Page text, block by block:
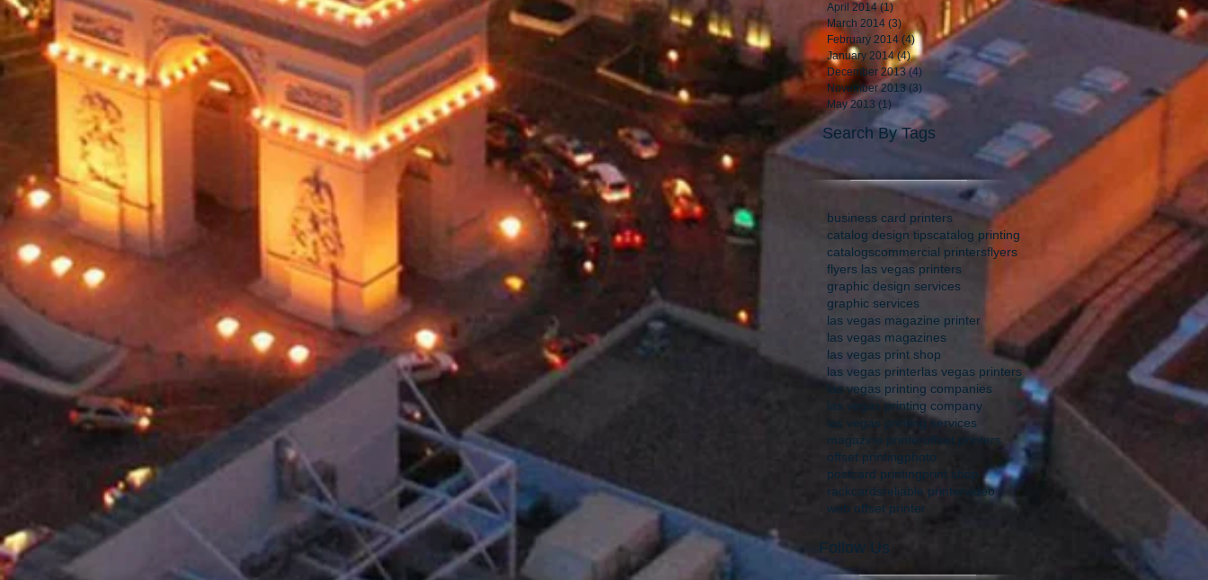
April 2014 (1)
March 2014 (3)3 posts
February 2014 (4)4 posts
January 2014 (4)4 posts
December 2013 (4) 4 posts
November 2013 (3)
May 2013 (1) 1 post
Search By Tags
business card printers
catalog design tipscatalog printing
catalogscommercial printersflyers
flyers las vegas printers
graphic design services
graphic services
las vegas magazine printer
las vegas magazines
las vegas print shop
las vegas printerlas vegas printers
las vegas printing companies
las vegas printing company
las vegas printing services
magazine printer offset printers
offset printingphoto
postcard printingprint shop
rackcardsreliable printer video
web offset printer
Follow Us